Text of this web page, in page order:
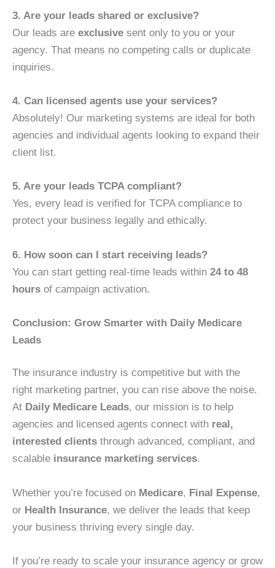
3. Are your leads shared or exclusive?
Our leads are exclusive sent only to you or your
agency. That means no competing calls or duplicate
inquiries.
4. Can licensed agents use your services?
Absolutely! Our marketing systems are ideal for both
agencies and individual agents looking to expand their
client list.
5. Are your leads TCPA compliant?
Yes, every lead is verified for TCPA compliance to
protect your business legally and ethically.
6. How soon can I start receiving leads?
You can start getting real-time leads within 24 to 48
hours of campaign activation.
Conclusion: Grow Smarter with Daily Medicare
Leads
The insurance industry is competitive but with the
right marketing partner, you can rise above the noise.
At Daily Medicare Leads, our mission is to help
agencies and licensed agents connect with real,
interested clients through advanced, compliant, and
scalable insurance marketing services.
Whether you’re focused on Medicare, Final Expense,
or Health Insurance, we deliver the leads that keep
your business thriving every single day.
If you’re ready to scale your insurance agency or grow